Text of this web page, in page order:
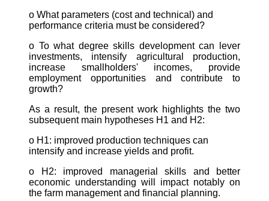
o What parameters (cost and technical) and
performance criteria must be considered?
o To what degree skills development can lever
investments, intensify agricultural production,
increase smallholders' incomes, provide
employment opportunities and contribute to
growth?
As a result, the present work highlights the two
subsequent main hypotheses H1 and H2:
o H1: improved production techniques can
intensify and increase yields and profit.
o H2: improved managerial skills and better
economic understanding will impact notably on
the farm management and financial planning.